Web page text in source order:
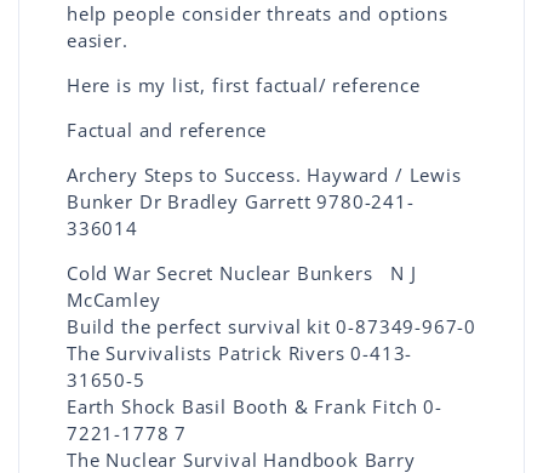
help people consider threats and options
easier.
Here is my list, first factual/ reference
Factual and reference
Archery Steps to Success. Hayward / Lewis
Bunker Dr Bradley Garrett 9780-241-
336014
Cold War Secret Nuclear Bunkers N J
McCamley
Build the perfect survival kit 0-87349-967-0
The Survivalists Patrick Rivers 0-413-
31650-5
Earth Shock Basil Booth & Frank Fitch 0-
7221-1778 7
The Nuclear Survival Handbook Barry